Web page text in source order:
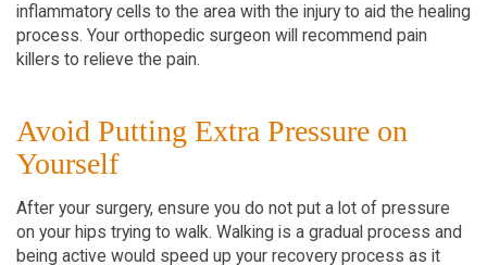
inflammatory cells to the area with the injury to aid the healing
process. Your orthopedic surgeon will recommend pain
killers to relieve the pain.
Avoid Putting Extra Pressure on
Yourself
After your surgery, ensure you do not put a lot of pressure
on your hips trying to walk. Walking is a gradual process and
being active would speed up your recovery process as it